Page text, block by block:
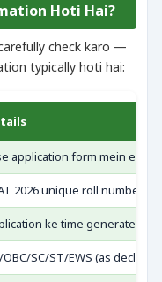
Hoti Hai?
check karo —
typically hoti hai:
application form mein
2026 unique roll number
ke time generated ID
OBC/SC/ST/EWS (as